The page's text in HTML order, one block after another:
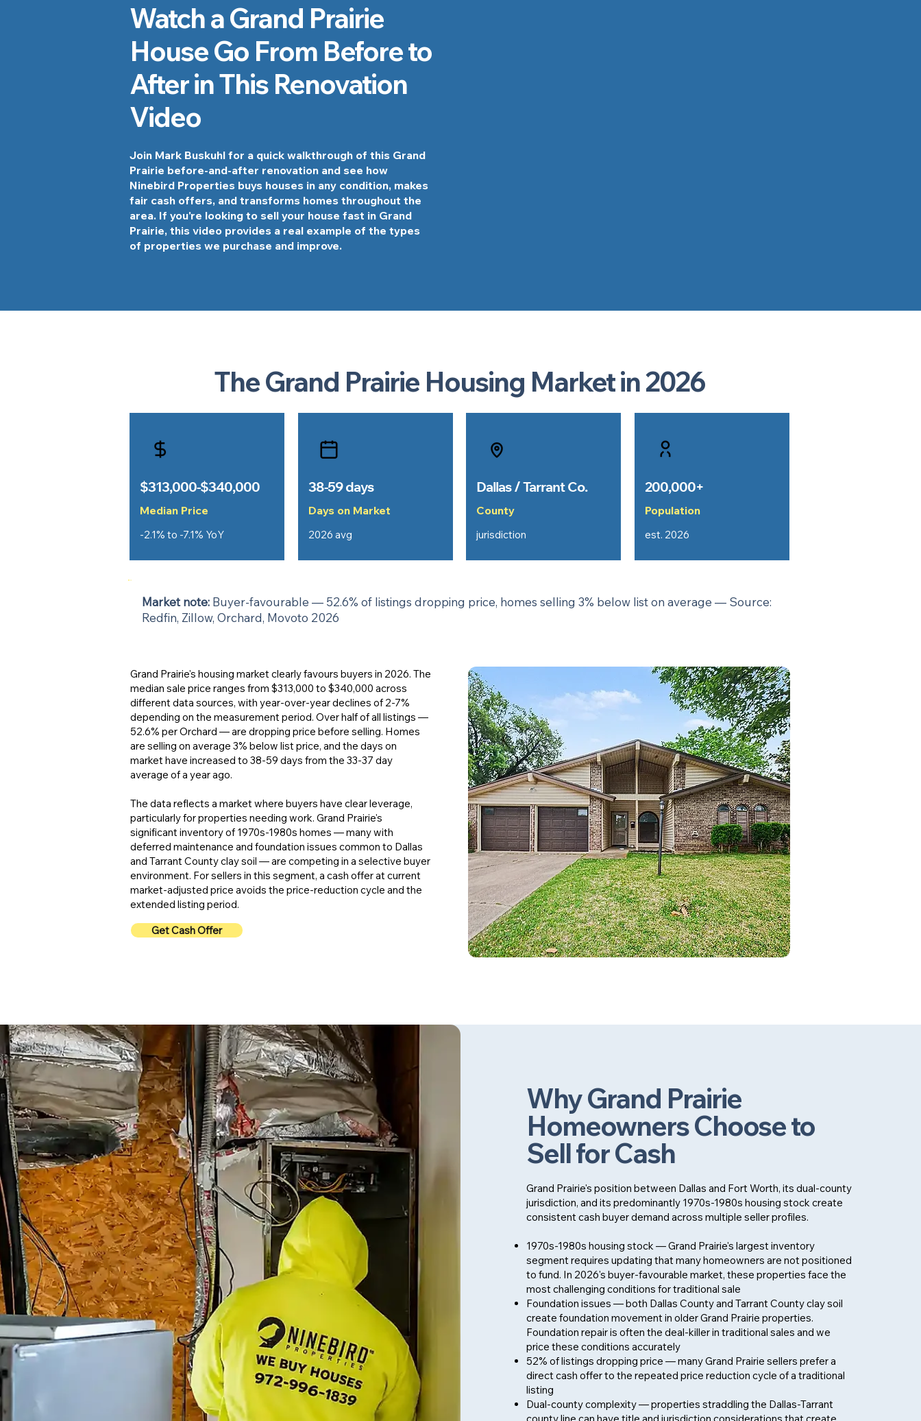
Watch a Grand Prairie
House Go From Before to
After in This Renovation
Video
Join Mark Buskuhl for a quick walkthrough of this Grand
Prairie before-and-after renovation and see how
Ninebird Properties buys houses in any condition, makes
fair cash offers, and transforms homes throughout the
area. If you're looking to sell your house fast in Grand
Prairie, this video provides a real example of the types
of properties we purchase and improve.
The Grand Prairie Housing Market in 2026
$313,000-$340,000
Median Price
-2.1% to -7.1% YoY
38-59 days
Days on Market
2026 avg
Dallas / Tarrant Co.
County
jurisdiction
200,000+
Population
est. 2026
Market note: Buyer-favourable — 52.6% of listings dropping price, homes selling 3% below list on average — Source:
Redfin, Zillow, Orchard, Movoto 2026
Grand Prairie's housing market clearly favours buyers in 2026. The
median sale price ranges from $313,000 to $340,000 across
different data sources, with year-over-year declines of 2-7%
depending on the measurement period. Over half of all listings —
52.6% per Orchard — are dropping price before selling. Homes
are selling on average 3% below list price, and the days on
market have increased to 38-59 days from the 33-37 day
average of a year ago.
The data reflects a market where buyers have clear leverage,
particularly for properties needing work. Grand Prairie's
significant inventory of 1970s-1980s homes — many with
deferred maintenance and foundation issues common to Dallas
and Tarrant County clay soil — are competing in a selective buyer
environment. For sellers in this segment, a cash offer at current
market-adjusted price avoids the price-reduction cycle and the
extended listing period.
Get Cash Offer
Why Grand Prairie
Homeowners Choose to
Sell for Cash
Grand Prairie's position between Dallas and Fort Worth, its dual-county
jurisdiction, and its predominantly 1970s-1980s housing stock create
consistent cash buyer demand across multiple seller profiles.
1970s-1980s housing stock — Grand Prairie's largest inventory
segment requires updating that many homeowners are not positioned
to fund. In 2026's buyer-favourable market, these properties face the
most challenging conditions for traditional sale
Foundation issues — both Dallas County and Tarrant County clay soil
create foundation movement in older Grand Prairie properties.
Foundation repair is often the deal-killer in traditional sales and we
price these conditions accurately
52% of listings dropping price — many Grand Prairie sellers prefer a
direct cash offer to the repeated price reduction cycle of a traditional
listing
Dual-county complexity — properties straddling the Dallas-Tarrant